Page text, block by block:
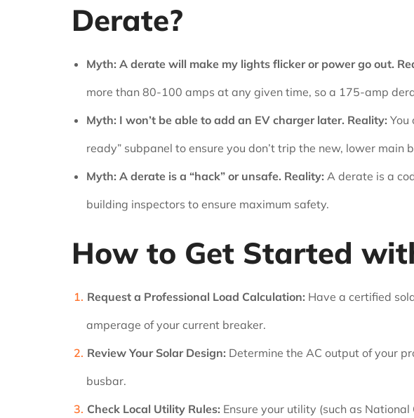
Derate?
Myth: A derate will make my lights flicker or power go out.
more than 80-100 amps at any given time, so a 175-amp
Myth: I won’t be able to add an EV charger later. Reality: You
ready” subpanel to ensure you don’t trip the new, lower main
Myth: A derate is a “hack” or unsafe. Reality: A derate is a
building inspectors to ensure maximum safety.
How to Get Started
Request a Professional Load Calculation: Have a certified
amperage of your current breaker.
Review Your Solar Design: Determine the AC output of your
busbar.
Check Local Utility Rules: Ensure your utility (such as